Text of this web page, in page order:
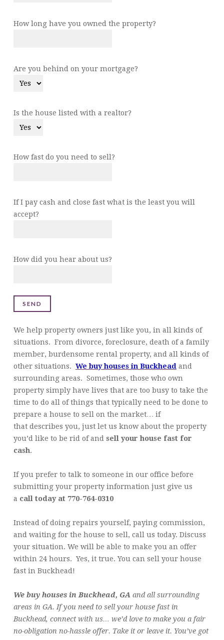
How long have you owned the property?
Are you behind on your mortgage?
Is the house listed with a realtor?
How fast do you need to sell?
If I pay cash and close fast what is the least you will
accept?
How did you hear about us?
We help property owners just like you, in all kinds of
situations. From divorce, foreclosure, death of a family
member, burdensome rental property, and all kinds of
other situations. We buy houses in Buckhead and
surrounding areas. Sometimes, those who own
property simply have lives that are too busy to take the
time to do all of things that typically need to be done to
prepare a house to sell on the market… if
that describes you, just let us know about the property
you’d like to be rid of and sell your house fast for
cash.
If you prefer to talk to someone in our office before
submitting your property information just give us
a call today at 770-764-0310
Instead of doing repairs yourself, paying commission,
and waiting for the house to sell, call us today. Discuss
your situation. We will be able to make you an offer
within 24 hours. Yes, it true. You can sell your house
fast in Buckhead!
We buy houses in Buckhead, GA and all surrounding
areas in GA. If you need to sell your house fast in
Buckhead, connect with us… we’d love to make you a fair
no-obligation no-hassle offer. Take it or leave it. You’ve got